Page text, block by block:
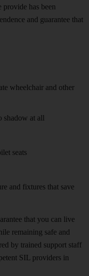
has been
and guarantee that
wheelchair and other
shadow at all
seats
and fixtures that save
that you can live
remaining safe and
by trained support staff
SIL providers in